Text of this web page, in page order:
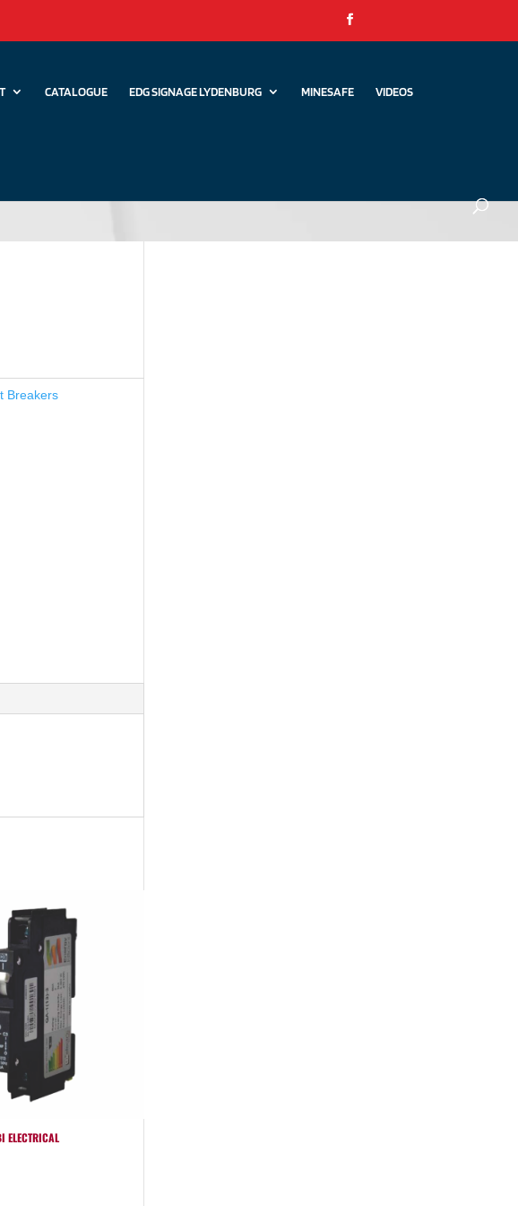
CATALOGUE EDG SIGNAGE LYDENBURG MINESAFE VIDEOS
Breakers